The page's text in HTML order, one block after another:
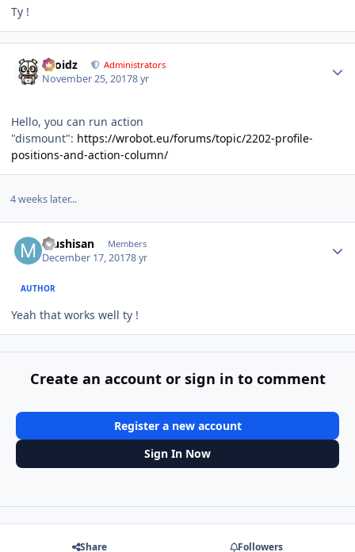
Ty !
Droidz Administrators
November 25, 20178 yr
Hello, you can run action
"dismount": https://wrobot.eu/forums/topic/2202-profile-
positions-and-action-column/
4 weeks later...
Mushisan Members
December 17, 20178 yr
AUTHOR
Yeah that works well ty !
Create an account or sign in to comment
Register a new account
Sign In Now
Share Followers